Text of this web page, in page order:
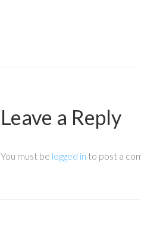
Leave a Reply
You must be logged in to post a